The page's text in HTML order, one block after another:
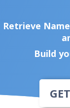
Retrieve
Build